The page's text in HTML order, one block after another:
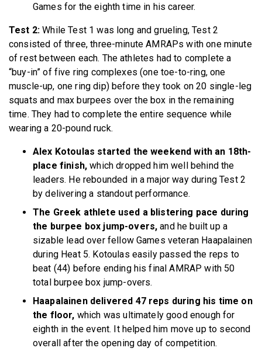
Games for the eighth time in his career.
Test 2: While Test 1 was long and grueling, Test 2
consisted of three, three-minute AMRAPs with one minute
of rest between each. The athletes had to complete a
“buy-in” of five ring complexes (one toe-to-ring, one
muscle-up, one ring dip) before they took on 20 single-leg
squats and max burpees over the box in the remaining
time. They had to complete the entire sequence while
wearing a 20-pound ruck.
Alex Kotoulas started the weekend with an 18th-
place finish, which dropped him well behind the
leaders. He rebounded in a major way during Test 2
by delivering a standout performance.
The Greek athlete used a blistering pace during
the burpee box jump-overs, and he built up a
sizable lead over fellow Games veteran Haapalainen
during Heat 5. Kotoulas easily passed the reps to
beat (44) before ending his final AMRAP with 50
total burpee box jump-overs.
Haapalainen delivered 47 reps during his time on
the floor, which was ultimately good enough for
eighth in the event. It helped him move up to second
overall after the opening day of competition.